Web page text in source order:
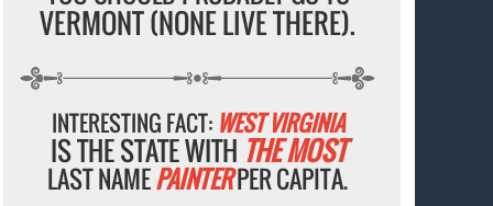
VERMONT (NONE LIVE THERE).
INTERESTING FACT: WEST VIRGINIA
IS THE STATE WITH THE MOST
LAST NAMEPAINTERPER CAPITA.